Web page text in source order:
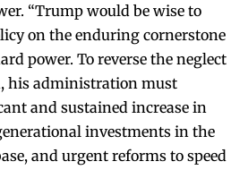
“Trump would be wise to
on the enduring cornerstone
power. To reverse the neglect
his administration must
and sustained increase in
investments in the
and urgent reforms to speed